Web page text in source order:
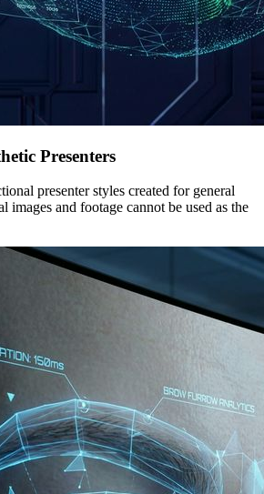
Presenters
presenter styles created for general
images and footage cannot be used as the